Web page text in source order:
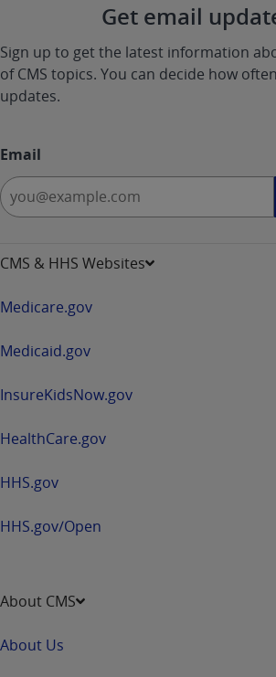
ANY ERRORS, OMISSIONS, OR
MATERIAL COVERED BY THIS
event shall CMS be liable for
special, incidental, or
Get email
Sign up to get the latest information
of CMS topics. You can decide how
updates.
Email
CMS & HHS Websites
Medicare.gov
Medicaid.gov
InsureKidsNow.gov
HealthCare.gov
HHS.gov
HHS.gov/Open
About CMS
About Us